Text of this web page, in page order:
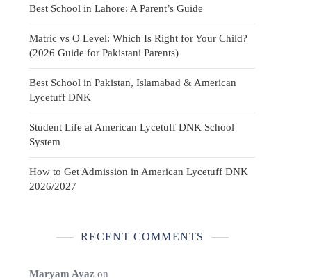
Best School in Lahore: A Parent’s Guide
Matric vs O Level: Which Is Right for Your Child?
(2026 Guide for Pakistani Parents)
Best School in Pakistan, Islamabad & American
Lycetuff DNK
Student Life at American Lycetuff DNK School
System
How to Get Admission in American Lycetuff DNK
2026/2027
RECENT COMMENTS
Maryam Ayaz on